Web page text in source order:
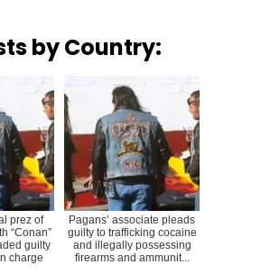
by Country:
prez of
“Conan”
guilty
charge
Pagans’ associate pleads
guilty to trafficking cocaine
and illegally possessing
firearms and ammunit...